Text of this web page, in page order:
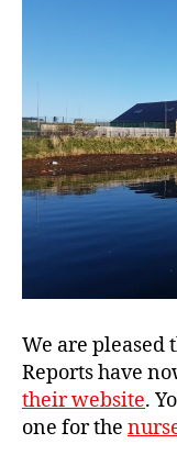
We are pleased
Reports have
their website.
one for the